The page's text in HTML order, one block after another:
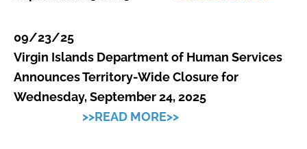
09/23/25
Virgin Islands Department of Human Services
Announces Territory-Wide Closure for
Wednesday, September 24, 2025
>>READ MORE>>